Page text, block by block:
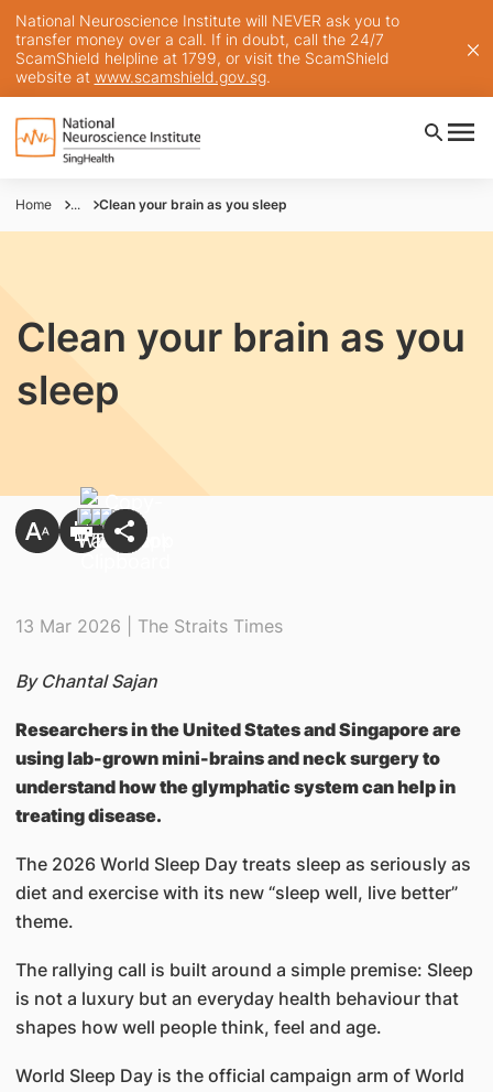
National Neuroscience Institute will NEVER ask you to
transfer money over a call. If in doubt, call the 24/7
ScamShield helpline at 1799, or visit the ScamShield
website at www.scamshield.gov.sg.
Home ... Clean your brain as you sleep
Clean your brain as you
sleep
13 Mar 2026 | The Straits Times
By Chantal Sajan
Researchers in the United States and Singapore are
using lab-grown mini-brains and neck surgery to
understand how the glymphatic system can help in
treating disease.
The 2026 World Sleep Day treats sleep as seriously as
diet and exercise with its new “sleep well, live better”
theme.
The rallying call is built around a simple premise: Sleep
is not a luxury but an everyday health behaviour that
shapes how well people think, feel and age.
World Sleep Day is the official campaign arm of World